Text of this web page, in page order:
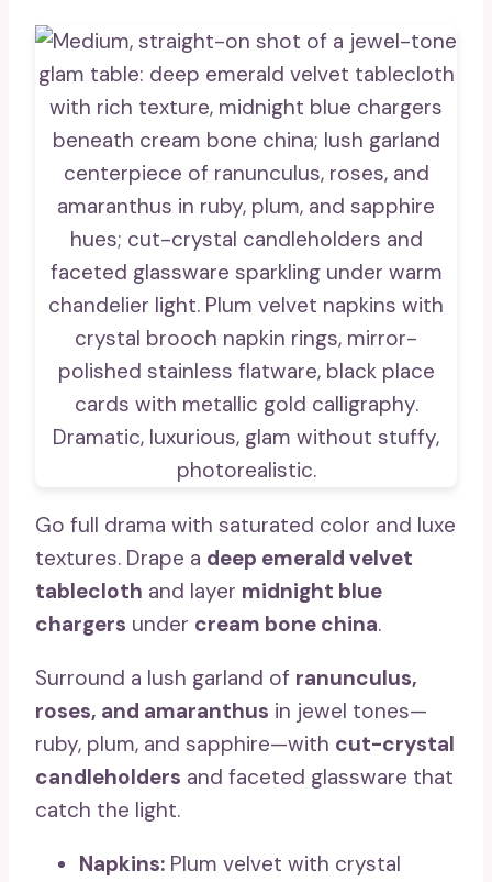
Go full drama with saturated color and luxe
textures. Drape a deep emerald velvet
tablecloth and layer midnight blue
chargers under cream bone china.
Surround a lush garland of ranunculus,
roses, and amaranthus in jewel tones—
ruby, plum, and sapphire—with cut-crystal
candleholders and faceted glassware that
catch the light.
Napkins: Plum velvet with crystal